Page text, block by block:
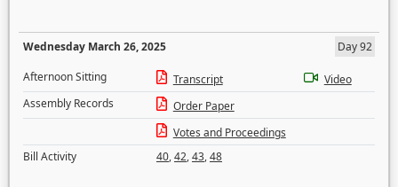
Wednesday March 26, 2025
Day 92
Afternoon Sitting
Transcript
Video
Assembly Records
Order Paper
Votes and Proceedings
Bill Activity
40,42,43,48